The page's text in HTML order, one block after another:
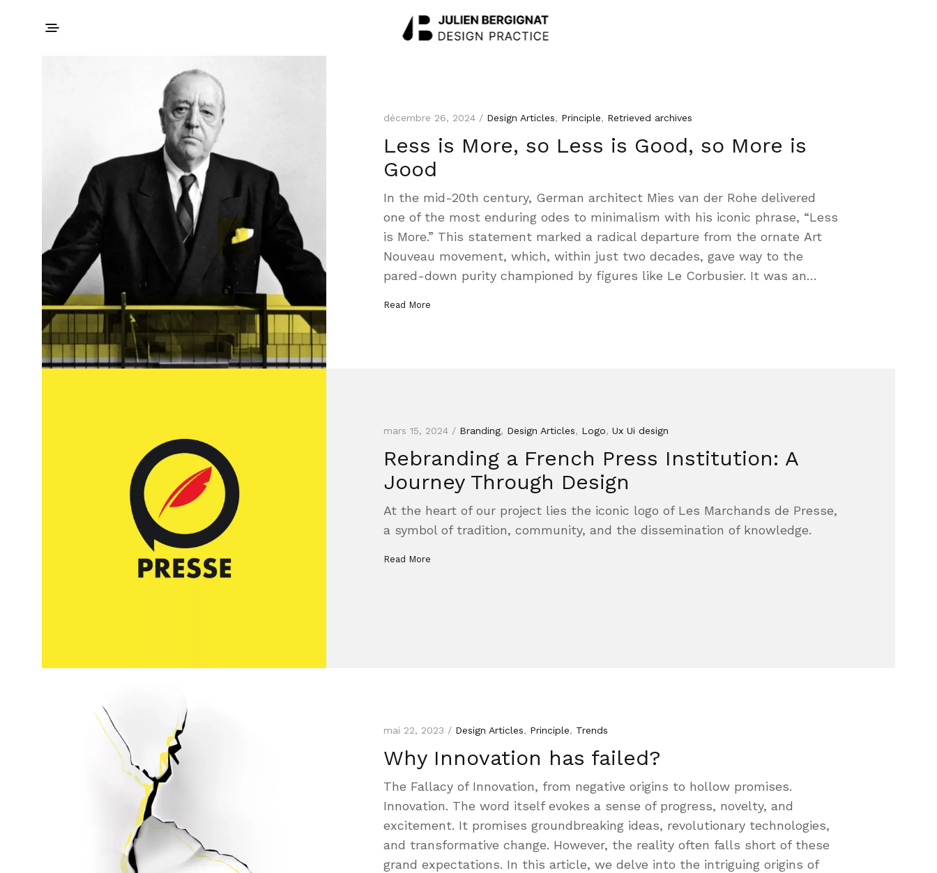
décembre 26, 2024 / Design Articles, Principle, Retrieved archives
Less is More, so Less is Good, so More is
Good
In the mid-20th century, German architect Mies van der Rohe delivered
one of the most enduring odes to minimalism with his iconic phrase, “Less
is More.” This statement marked a radical departure from the ornate Art
Nouveau movement, which, within just two decades, gave way to the
pared-down purity championed by figures like Le Corbusier. It was an…
Read More
mars 15, 2024 / Branding, Design Articles, Logo, Ux Ui design
Rebranding a French Press Institution: A
Journey Through Design
At the heart of our project lies the iconic logo of Les Marchands de Presse,
a symbol of tradition, community, and the dissemination of knowledge.
Read More
mai 22, 2023 / Design Articles, Principle, Trends
Why Innovation has failed?
The Fallacy of Innovation, from negative origins to hollow promises.
Innovation. The word itself evokes a sense of progress, novelty, and
excitement. It promises groundbreaking ideas, revolutionary technologies,
and transformative change. However, the reality often falls short of these
grand expectations. In this article, we delve into the intriguing origins of